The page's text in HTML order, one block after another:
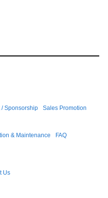
/ Sponsorship Sales Promotion
& Maintenance
FAQ
Us